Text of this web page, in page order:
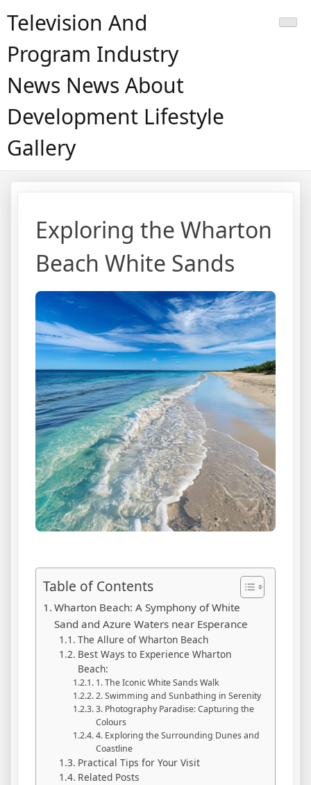
Television And
Program Industry
News News About
Development Lifestyle
Gallery
Exploring the Wharton
Beach White Sands
Table of Contents
Wharton Beach: A Symphony of White
Sand and Azure Waters near Esperance
The Allure of Wharton Beach
Best Ways to Experience Wharton
Beach:
1. The Iconic White Sands Walk
2. Swimming and Sunbathing in Serenity
3. Photography Paradise: Capturing the
Colours
4. Exploring the Surrounding Dunes and
Coastline
Practical Tips for Your Visit
Related Posts